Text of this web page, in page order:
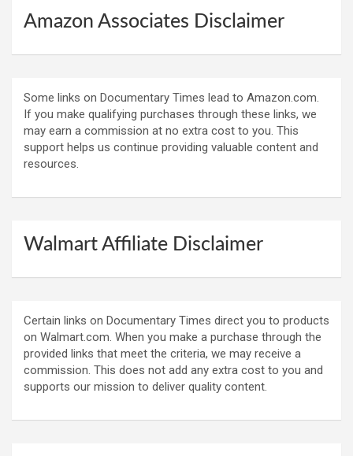
Amazon Associates Disclaimer
Some links on Documentary Times lead to Amazon.com.
If you make qualifying purchases through these links, we
may earn a commission at no extra cost to you. This
support helps us continue providing valuable content and
resources.
Walmart Affiliate Disclaimer
Certain links on Documentary Times direct you to products
on Walmart.com. When you make a purchase through the
provided links that meet the criteria, we may receive a
commission. This does not add any extra cost to you and
supports our mission to deliver quality content.